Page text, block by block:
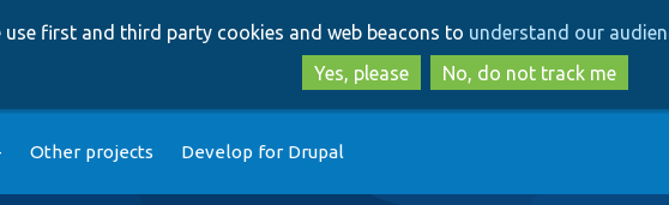
to
main
content
to
search
use first and third party cookies and web beacons to understand our
Yes, please
No, do not track me
Other projects Develop for Drupal